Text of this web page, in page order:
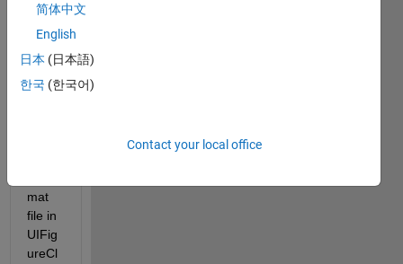
MAT
LAB
that
save
mat
file in
UIFig
ureCl
简体中文
English
日本 (日本語)
한국 (한국어)
Contact your local office